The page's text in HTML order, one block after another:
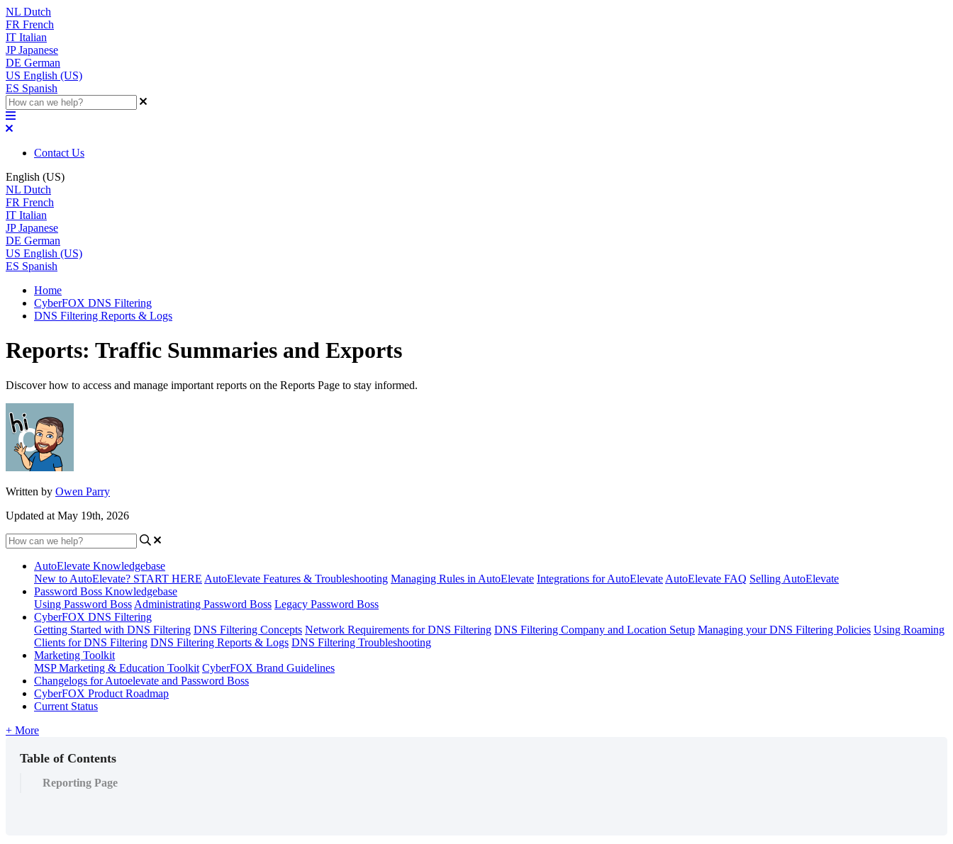
NL Dutch
FR French
IT Italian
JP Japanese
DE German
US English (US)
ES Spanish
Contact Us
English (US)
NL Dutch
FR French
IT Italian
JP Japanese
DE German
US English (US)
ES Spanish
Home
CyberFOX DNS Filtering
DNS Filtering Reports & Logs
Reports: Traffic Summaries and Exports
Discover how to access and manage important reports on the Reports Page to stay informed.
Written by Owen Parry
Updated at May 19th, 2026
AutoElevate Knowledgebase
New to AutoElevate? START HERE AutoElevate Features & Troubleshooting Managing Rules in AutoElevate Integrations for AutoElevate AutoElevate FAQ Selling AutoElevate
Password Boss Knowledgebase
Using Password Boss Administrating Password Boss Legacy Password Boss
CyberFOX DNS Filtering
Getting Started with DNS Filtering DNS Filtering Concepts Network Requirements for DNS Filtering DNS Filtering Company and Location Setup Managing your DNS Filtering Policies Using Roaming
Clients for DNS Filtering DNS Filtering Reports & Logs DNS Filtering Troubleshooting
Marketing Toolkit
MSP Marketing & Education Toolkit CyberFOX Brand Guidelines
Changelogs for Autoelevate and Password Boss
CyberFOX Product Roadmap
Current Status
+ More
Table of Contents
Reporting Page